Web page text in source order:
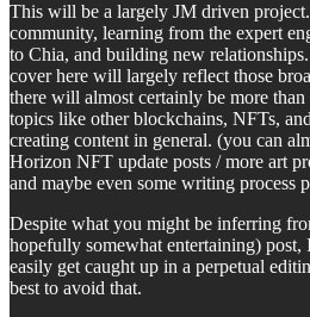
This will be a largely JM driven
community, learning from the expert
to Chia, and building new
cover here will largely reflect those
there will almost certainly be more
topics like other blockchains, NFTs,
creating content in general. (you can
Horizon NFT update posts / more art
and maybe even some writing process
Despite what you might be inferring
hopefully somewhat entertaining)
easily get caught up in a perpetual
best to avoid that.